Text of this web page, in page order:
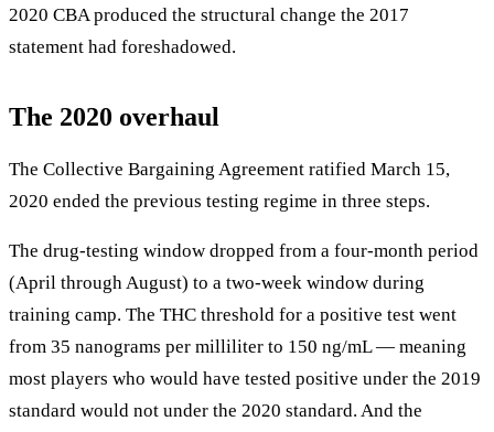
2020 CBA produced the structural change the 2017
statement had foreshadowed.
The 2020 overhaul
The Collective Bargaining Agreement ratified March 15,
2020 ended the previous testing regime in three steps.
The drug-testing window dropped from a four-month period
(April through August) to a two-week window during
training camp. The THC threshold for a positive test went
from 35 nanograms per milliliter to 150 ng/mL — meaning
most players who would have tested positive under the 2019
standard would not under the 2020 standard. And the